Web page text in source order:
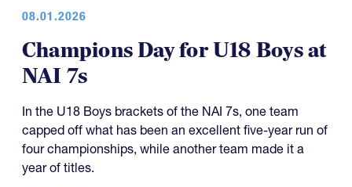
08.01.2026
Champions Day for U18 Boys at
NAI 7s
In the U18 Boys brackets of the NAI 7s, one team
capped off what has been an excellent five-year run of
four championships, while another team made it a
year of titles.